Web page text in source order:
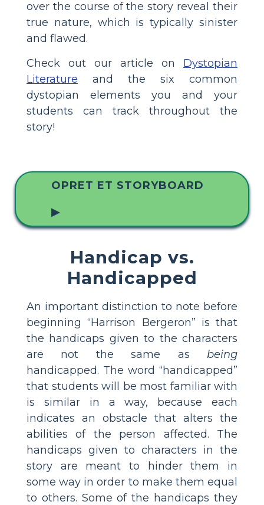
over the course of the story reveal their
true nature, which is typically sinister
and flawed.
Check out our article on Dystopian
Literature and the six common
dystopian elements you and your
students can track throughout the
story!
OPRET ET STORYBOARD
▶
Handicap vs.
Handicapped
An important distinction to note before
beginning “Harrison Bergeron” is that
the handicaps given to the characters
are not the same as being
handicapped. The word “handicapped”
that students will be most familiar with
is similar in a way, because each
indicates an obstacle that alters the
abilities of the person affected. The
handicaps given to characters in the
story are meant to hinder them in
some way in order to make them equal
to others. Some of the handicaps they